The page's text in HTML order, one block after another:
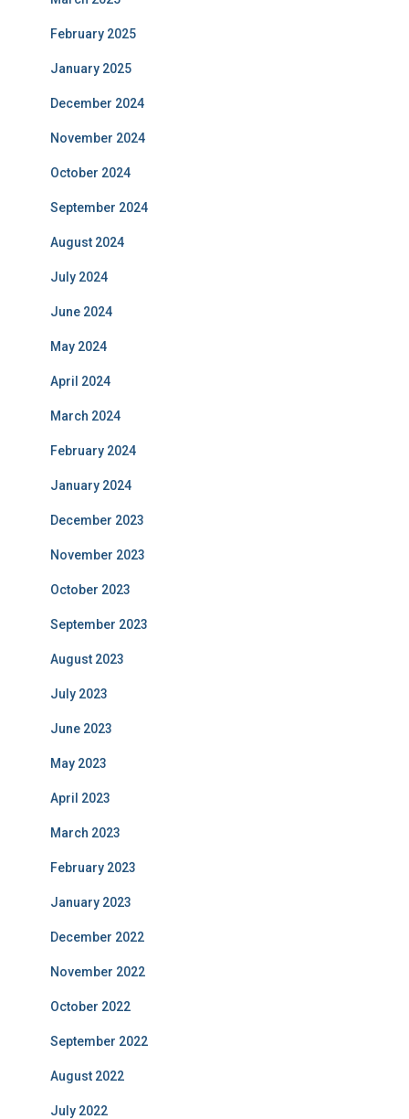
February 2025
January 2025
December 2024
November 2024
October 2024
September 2024
August 2024
July 2024
June 2024
May 2024
April 2024
March 2024
February 2024
January 2024
December 2023
November 2023
October 2023
September 2023
August 2023
July 2023
June 2023
May 2023
April 2023
March 2023
February 2023
January 2023
December 2022
November 2022
October 2022
September 2022
August 2022
July 2022